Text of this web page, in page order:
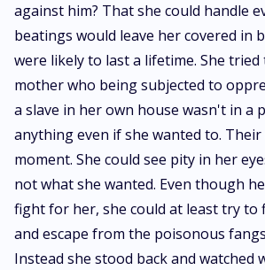
against him? That she could handle
beatings would leave her covered in
were likely to last a lifetime. She
mother who being subjected to
a slave in her own house wasn't in a
anything even if she wanted to.
moment. She could see pity in her
not what she wanted. Even though
fight for her, she could at least try
and escape from the poisonous
Instead she stood back and watched